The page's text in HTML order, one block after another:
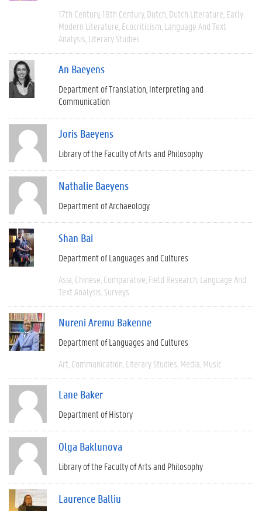
17th Century 18th Century Dutch Dutch Literature Early
Modern Literature Ecocriticism Language And Text
Analysis Literary Studies
An Baeyens
Department of Translation, Interpreting and
Communication
Joris Baeyens
Library of the Faculty of Arts and Philosophy
Nathalie Baeyens
Department of Archaeology
Shan Bai
Department of Languages and Cultures
Asia Chinese Comparative Field Research Language And
Text Analysis Surveys
Nureni Aremu Bakenne
Department of Languages and Cultures
Art Communication Literary Studies Media Music
Lane Baker
Department of History
Olga Baklunova
Library of the Faculty of Arts and Philosophy
Laurence Balliu